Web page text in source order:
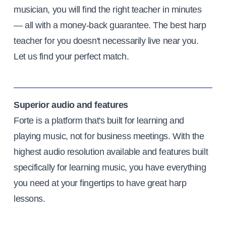
musician, you will find the right teacher in minutes
— all with a money-back guarantee. The best harp
teacher for you doesn't necessarily live near you.
Let us find your perfect match.
Superior audio and features
Forte is a platform that's built for learning and
playing music, not for business meetings. With the
highest audio resolution available and features built
specifically for learning music, you have everything
you need at your fingertips to have great harp
lessons.